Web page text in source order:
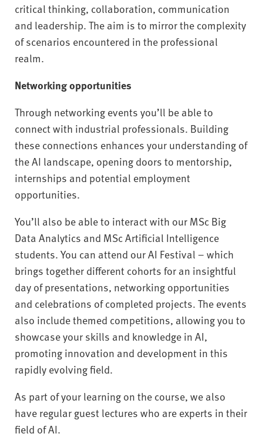
critical thinking, collaboration, communication
and leadership. The aim is to mirror the complexity
of scenarios encountered in the professional
realm.
Networking opportunities
Through networking events you’ll be able to
connect with industrial professionals. Building
these connections enhances your understanding of
the AI landscape, opening doors to mentorship,
internships and potential employment
opportunities.
You’ll also be able to interact with our MSc Big
Data Analytics and MSc Artificial Intelligence
students. You can attend our AI Festival – which
brings together different cohorts for an insightful
day of presentations, networking opportunities
and celebrations of completed projects. The events
also include themed competitions, allowing you to
showcase your skills and knowledge in AI,
promoting innovation and development in this
rapidly evolving field.
As part of your learning on the course, we also
have regular guest lectures who are experts in their
field of AI.